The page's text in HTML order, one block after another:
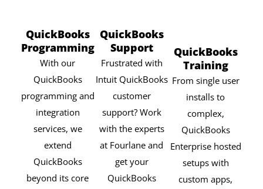
QuickBooks
Programming
With our
QuickBooks
programming and
integration
services, we
extend
QuickBooks
beyond its core
QuickBooks
Support
Frustrated with
Intuit QuickBooks
customer
support? Work
with the experts
at Fourlane and
get your
QuickBooks
QuickBooks
Training
From single user
installs to
complex,
QuickBooks
Enterprise hosted
setups with
custom apps,